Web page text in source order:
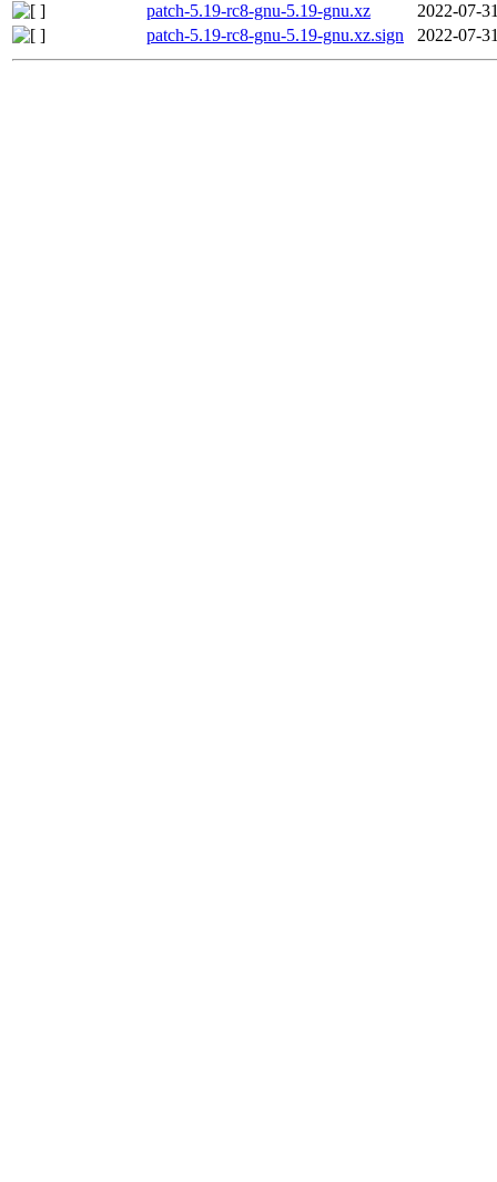
patch-5.19-rc8-gnu-5.19-gnu.xz
2022-07-
patch-5.19-rc8-gnu-5.19-gnu.xz.sign
2022-07-